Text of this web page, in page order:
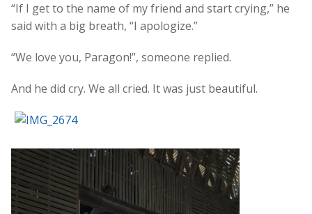
“If I get to the name of my friend and start crying,” he
said with a big breath, “I apologize.”
“We love you, Paragon!”, someone replied.
And he did cry. We all cried. It was just beautiful.